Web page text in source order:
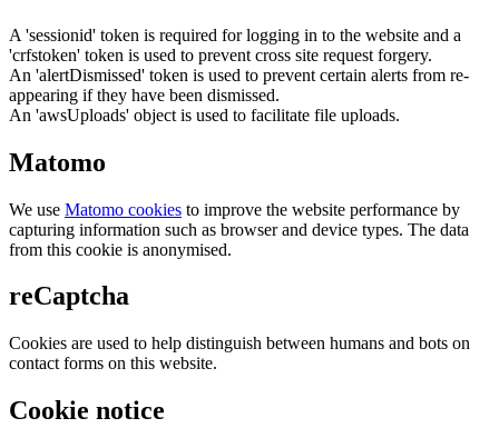
A 'sessionid' token is required for logging in to the website and a
'crfstoken' token is used to prevent cross site request forgery.
An 'alertDismissed' token is used to prevent certain alerts from re-
appearing if they have been dismissed.
An 'awsUploads' object is used to facilitate file uploads.
Matomo
We use Matomo cookies to improve the website performance by
capturing information such as browser and device types. The data
from this cookie is anonymised.
reCaptcha
Cookies are used to help distinguish between humans and bots on
contact forms on this website.
Cookie notice